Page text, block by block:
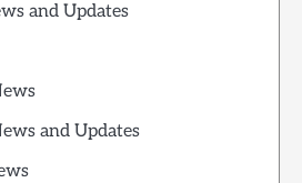
and Updates
and Updates